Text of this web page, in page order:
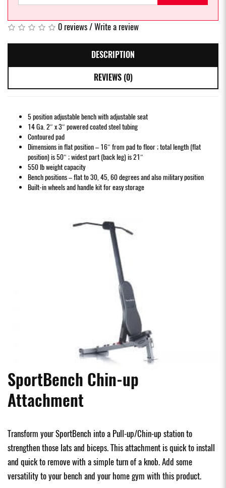
0 reviews/Write a review
DESCRIPTION
REVIEWS (0)
5 position adjustable bench with adjustable seat
14 Ga. 2″ x 3″ powered coated steel tubing
Contoured pad
Dimensions in flat position – 16″ from pad to floor ; total length (flat
position) is 50″ ; widest part (back leg) is 21″
550 lb weight capacity
Bench positions – flat to 30, 45, 60 degrees and also military position
Built-in wheels and handle kit for easy storage
SportBench Chin-up
Attachment
Transform your SportBench into a Pull-up/Chin-up station to
strengthen those lats and biceps. This attachment is quick to install
and quick to remove with a simple turn of a knob. Add some
versatility to your bench and your home gym with this product.